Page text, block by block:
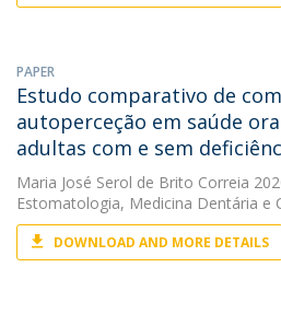
PAPER
Estudo comparativo de
autoperceção em saúde
adultas com e sem
Maria José Serol de Brito Correia
Estomatologia, Medicina Dentária e
DOWNLOAD AND MORE DETAILS